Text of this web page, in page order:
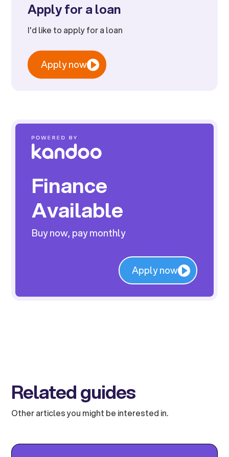
Apply for a loan
I'd like to apply for a loan
Apply now
Finance
Available
Buy now, pay monthly
Apply now
Related guides
Other articles you might be interested in.